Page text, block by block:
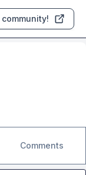
Comments